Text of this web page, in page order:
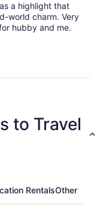
a highlight that
world charm. Very
hubby and me.
to Travel
RentalsOther